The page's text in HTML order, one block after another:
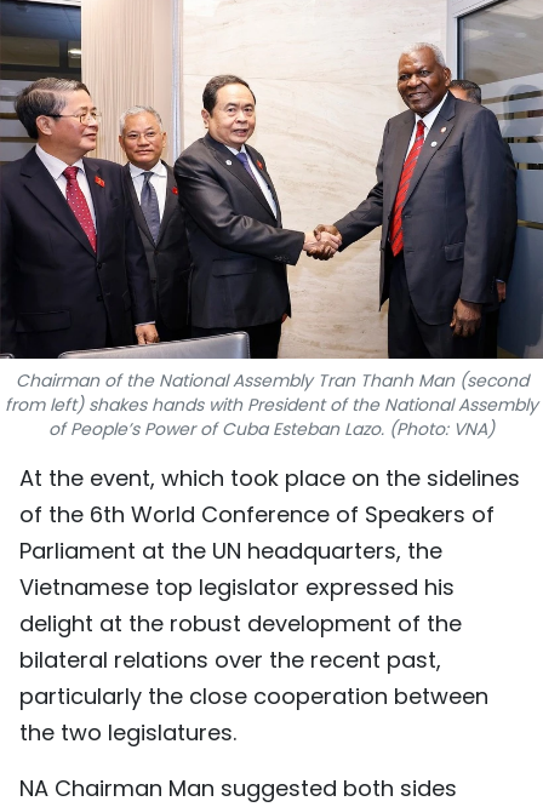
TRAVEL
WORLD
PICTURES
VIDEO
INFOGRAPHIC
MEGASTORY
ABOUT US
TIẾNG VIỆT
中文
FRANÇAIS
РУССКИЙ
ESPAÑOL
Chairman of the National Assembly Tran Thanh Man (second
from left) shakes hands with President of the National Assembly
of People’s Power of Cuba Esteban Lazo. (Photo: VNA)
At the event, which took place on the sidelines
of the 6th World Conference of Speakers of
Parliament at the UN headquarters, the
Vietnamese top legislator expressed his
delight at the robust development of the
bilateral relations over the recent past,
particularly the close cooperation between
the two legislatures.
NA Chairman Man suggested both sides